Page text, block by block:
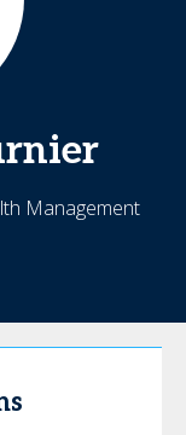
Management